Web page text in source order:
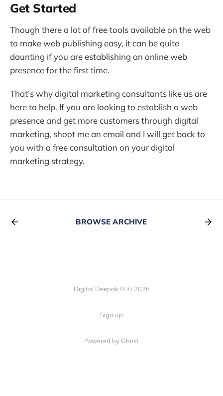
Get Started
Though there a lot of free tools available on the web
to make web publishing easy, it can be quite
daunting if you are establishing an online web
presence for the first time.
That’s why digital marketing consultants like us are
here to help. If you are looking to establish a web
presence and get more customers through digital
marketing, shoot me an email and I will get back to
you with a free consultation on your digital
marketing strategy.
BROWSE ARCHIVE
Digital Deepak ® © 2026
Sign up
Powered by Ghost